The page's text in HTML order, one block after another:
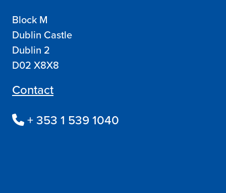
Block M
Dublin Castle
Dublin 2
D02 X8X8
Contact
+ 353 1 539 1040